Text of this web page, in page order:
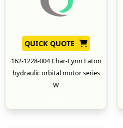
QUICK QUOTE
162-1228-004 Char-Lynn Eaton
hydraulic orbital motor series
W